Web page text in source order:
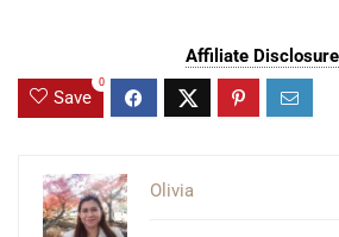
Affiliate
Save
0
Olivia